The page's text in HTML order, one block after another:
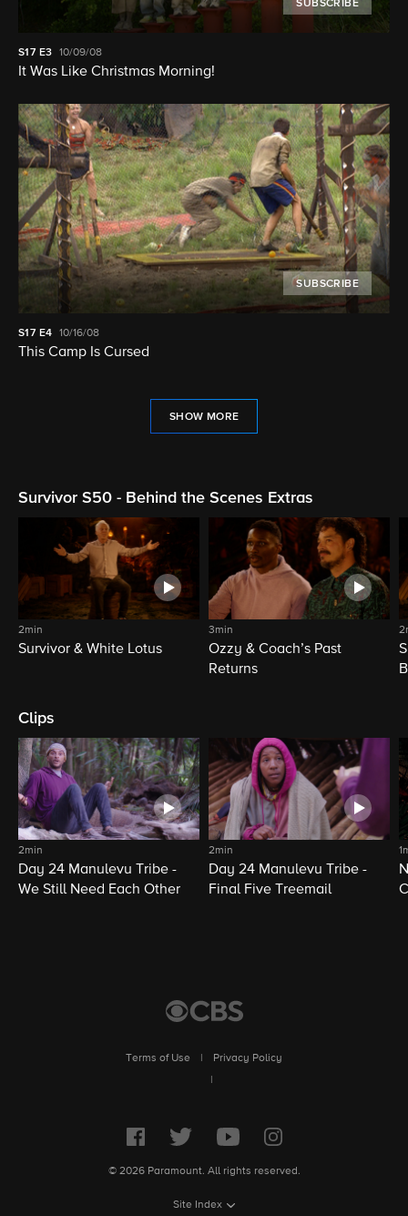
SUBSCRIBE
S17 E3 10/09/08
It Was Like Christmas Morning!
SUBSCRIBE
S17 E4 10/16/08
This Camp Is Cursed
SHOW MORE
Survivor S50 - Behind the Scenes Extras
2min
Survivor & White Lotus
3min
Ozzy & Coach’s Past
Returns
Clips
2min
Day 24 Manulevu Tribe -
We Still Need Each Other
2min
Day 24 Manulevu Tribe -
Final Five Treemail
Terms of Use
Privacy Policy
© 2026 Paramount. All rights reserved.
Site Index